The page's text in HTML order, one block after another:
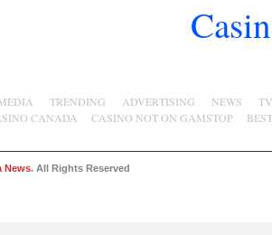
TRENDING ADVERTISING NEWS
TV
CANADA CASINO NOT ON GAMSTOP
News. All Rights Reserved